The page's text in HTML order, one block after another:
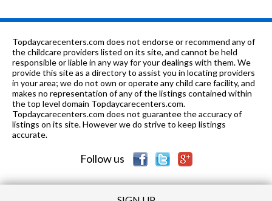
School
0 of 10 Montessori Academy K 0.93 mi
of 10
Glendale Pacific Montessori
Elementary School
1-
6
1.04
mi
6 of 10 Balboa Elementary School K-6 1.09 mi
Scholars Preparatory School K-12
Topdaycarecenters.com does not endorse or recommend any of
the childcare providers listed on its site, and cannot be held
responsible or liable in any way for your dealings with them. We
provide this site as a directory to assist you in locating providers
in your area; we do not own or operate any child care facility, and
makes no representation of any of the listings contained within
the top level domain Topdaycarecenters.com.
Topdaycarecenters.com does not guarantee the accuracy of
listings on its site. However we do strive to keep listings
accurate.
Follow us